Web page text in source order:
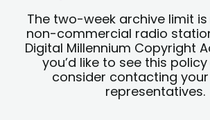
The two-week archive limit
non-commercial radio
Digital Millennium Copyright
you’d like to see this
consider contacting
representatives.